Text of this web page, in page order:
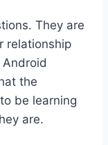
They are
relationship
the
be learning
are.